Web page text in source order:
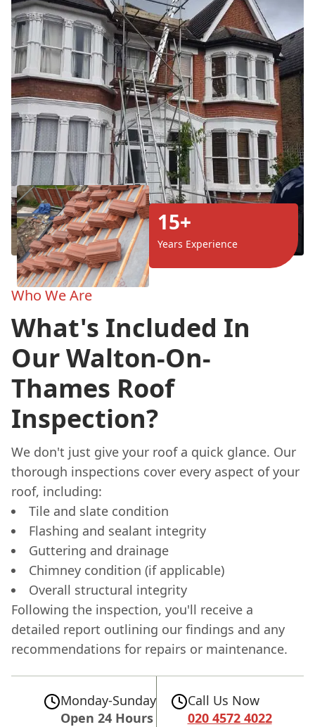
15+
Years Experience
Who We Are
What's Included In
Our Walton-On-
Thames Roof
Inspection?
We don't just give your roof a quick glance. Our
thorough inspections cover every aspect of your
roof, including:
Tile and slate condition
Flashing and sealant integrity
Guttering and drainage
Chimney condition (if applicable)
Overall structural integrity
Following the inspection, you'll receive a
detailed report outlining our findings and any
recommendations for repairs or maintenance.
Monday-Sunday
Open 24 Hours
Call Us Now
020 4572 4022